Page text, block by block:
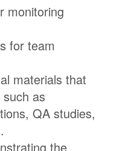
monitoring
for team
materials that
as
QA studies,
the